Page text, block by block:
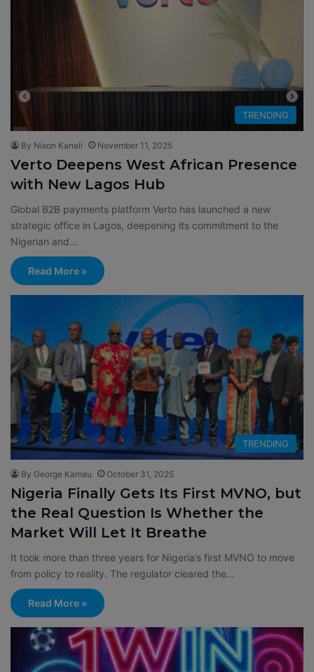
TRENDING
By Nixon Kanali November 11, 2025
Verto Deepens West African Presence
with New Lagos Hub
Global B2B payments platform Verto has launched a new
strategic office in Lagos, deepening its commitment to the
Nigerian and…
Read More »
TRENDING
By George Kamau October 31, 2025
Nigeria Finally Gets Its First MVNO, but
the Real Question Is Whether the
Market Will Let It Breathe
It took more than three years for Nigeria’s first MVNO to move
from policy to reality. The regulator cleared the…
Read More »